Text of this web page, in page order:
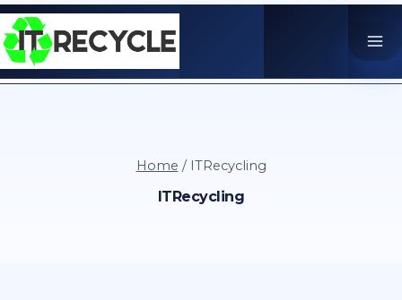
Skip
to
content
Home / ITRecycling
ITRecycling